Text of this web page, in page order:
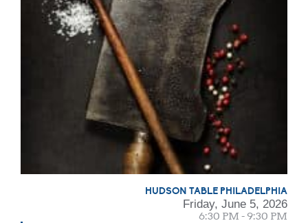
HUDSON TABLE PHILADELPHIA
Friday, June 5, 2026
6:30 PM - 9:30 PM